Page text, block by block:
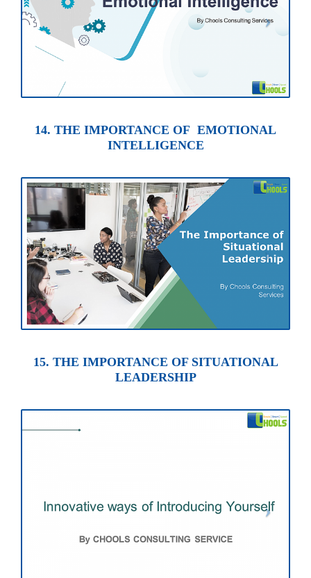
14. THE IMPORTANCE OF EMOTIONAL
INTELLIGENCE
15. THE IMPORTANCE OF SITUATIONAL
LEADERSHIP